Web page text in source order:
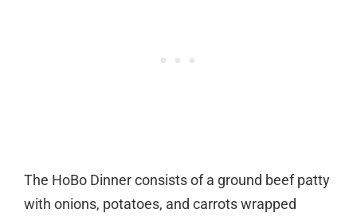
The HoBo Dinner consists of a ground beef patty
with onions, potatoes, and carrots wrapped